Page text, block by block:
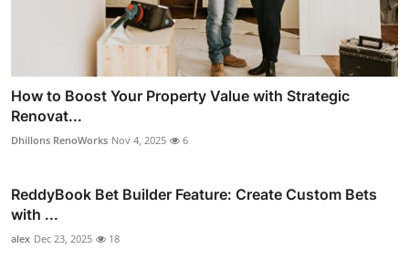
How to Boost Your Property Value with Strategic
Renovat...
Dhillons RenoWorks Nov 4, 2025 6
ReddyBook Bet Builder Feature: Create Custom Bets
with ...
alex Dec 23, 2025 18